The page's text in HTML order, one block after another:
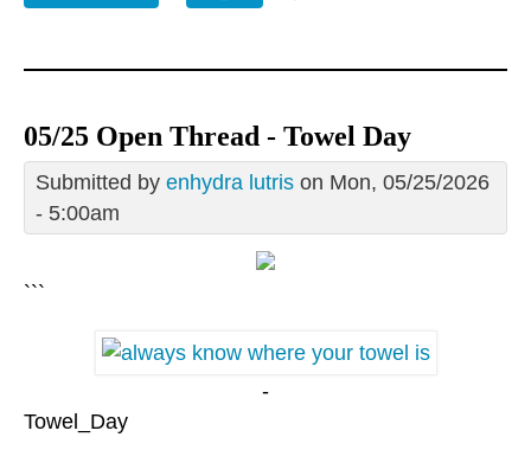
05/25 Open Thread - Towel Day
Submitted by enhydra lutris on Mon, 05/25/2026
- 5:00am
```
-
Towel_Day